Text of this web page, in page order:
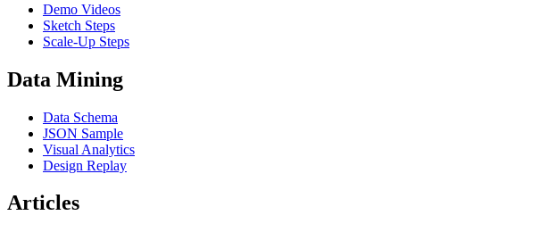
Demo Videos
Sketch Steps
Scale-Up Steps
Data Mining
Data Schema
JSON Sample
Visual Analytics
Design Replay
Articles